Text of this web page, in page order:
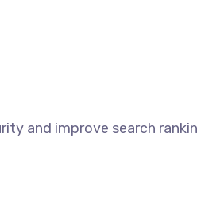
and improve search